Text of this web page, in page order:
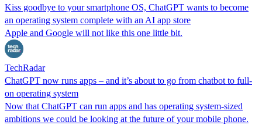
Kiss goodbye to your smartphone OS, ChatGPT wants to become
an operating system complete with an AI app store
Apple and Google will not like this one little bit.
TechRadar
ChatGPT now runs apps – and it’s about to go from chatbot to full-
on operating system
Now that ChatGPT can run apps and has operating system-sized
ambitions we could be looking at the future of your mobile phone.